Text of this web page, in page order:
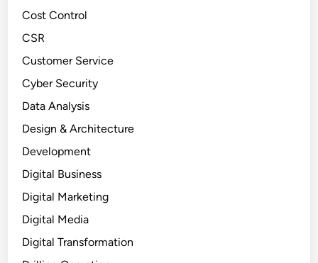
Cost Control
CSR
Customer Service
Cyber Security
Data Analysis
Design & Architecture
Development
Digital Business
Digital Marketing
Digital Media
Digital Transformation